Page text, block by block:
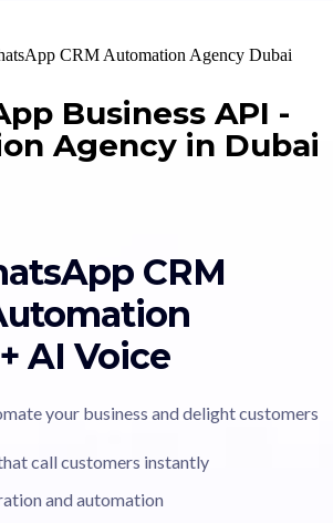
Business API -
Agency in Dubai
CRM
+ AI Voice
your business and delight customers
call customers instantly
and automation